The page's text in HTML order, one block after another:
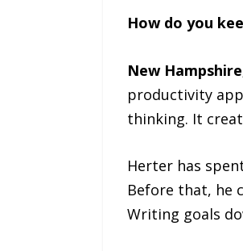
How do you
New
productivity
thinking. It
Herter has
Before that, he
Writing goals